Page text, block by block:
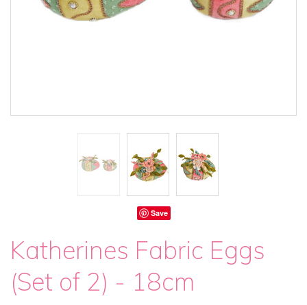
Save
Katherines Fabric Eggs
(Set of 2) - 18cm